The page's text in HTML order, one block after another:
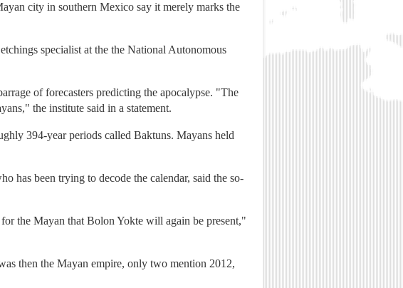
city in southern Mexico say it merely marks the
specialist at the the National Autonomous
of forecasters predicting the apocalypse. "The
the institute said in a statement.
394-year periods called Baktuns. Mayans held
has been trying to decode the calendar, said the so-
the Mayan that Bolon Yokte will again be present,"
then the Mayan empire, only two mention 2012,